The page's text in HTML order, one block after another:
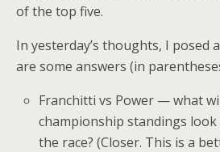
of the top five.
In yesterday’s thoughts, I posed
are some answers (in
Franchitti vs Power — what
championship standings
the race? (Closer. This is a